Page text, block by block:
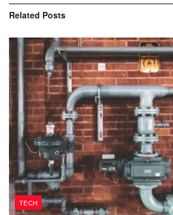
Related Posts
TECH